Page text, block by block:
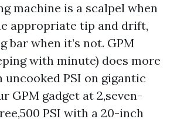
machine is a scalpel when
appropriate tip and drift,
bar when it’s not. GPM
with minute) does more
PSI on gigantic
GPM gadget at 2,seven-
PSI with a 20-inch